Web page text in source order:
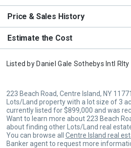
Price & Sales History
Estimate the Cost
Listed by Daniel Gale Sothebys Intl Rlty
223 Beach Road, Centre Island, NY
Lots/Land property with a lot size of 3
currently listed for $899,000 and was
Want to learn more about 223 Beach
about finding other Lots/Land real
You can browse all Centre Island real
Banker agent to request more